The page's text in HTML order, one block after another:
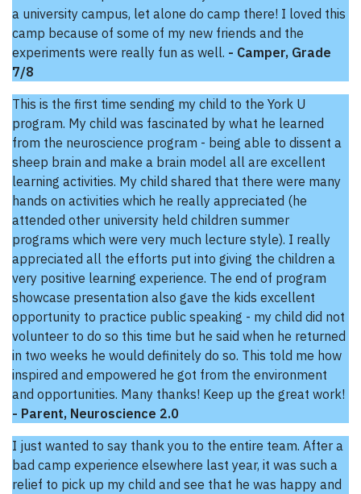
a university campus, let alone do camp there! I loved this
camp because of some of my new friends and the
experiments were really fun as well. - Camper, Grade
7/8
This is the first time sending my child to the York U
program. My child was fascinated by what he learned
from the neuroscience program - being able to dissent a
sheep brain and make a brain model all are excellent
learning activities. My child shared that there were many
hands on activities which he really appreciated (he
attended other university held children summer
programs which were very much lecture style). I really
appreciated all the efforts put into giving the children a
very positive learning experience. The end of program
showcase presentation also gave the kids excellent
opportunity to practice public speaking - my child did not
volunteer to do so this time but he said when he returned
in two weeks he would definitely do so. This told me how
inspired and empowered he got from the environment
and opportunities. Many thanks! Keep up the great work!
- Parent, Neuroscience 2.0
I just wanted to say thank you to the entire team. After a
bad camp experience elsewhere last year, it was such a
relief to pick up my child and see that he was happy and